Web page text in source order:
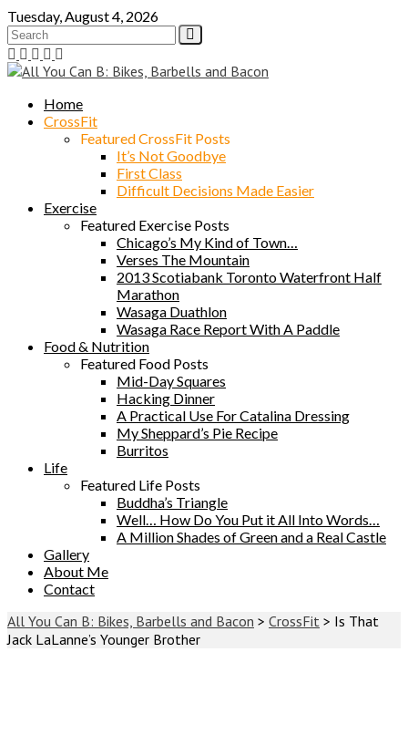
Skip
to
content
Tuesday, August 4, 2026
Home
CrossFit
Featured CrossFit Posts
It’s Not Goodbye
First Class
Difficult Decisions Made Easier
Exercise
Featured Exercise Posts
Chicago’s My Kind of Town…
Verses The Mountain
2013 Scotiabank Toronto Waterfront Half
Marathon
Wasaga Duathlon
Wasaga Race Report With A Paddle
Food & Nutrition
Featured Food Posts
Mid-Day Squares
Hacking Dinner
A Practical Use For Catalina Dressing
My Sheppard’s Pie Recipe
Burritos
Life
Featured Life Posts
Buddha’s Triangle
Well… How Do You Put it All Into Words…
A Million Shades of Green and a Real Castle
Gallery
About Me
Contact
All You Can B: Bikes, Barbells and Bacon > CrossFit > Is That
Jack LaLanne’s Younger Brother